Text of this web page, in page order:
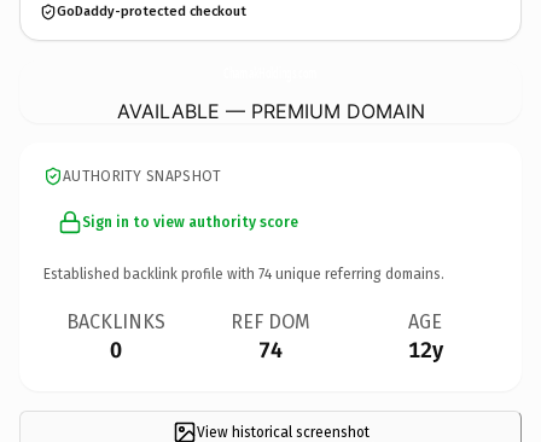
GoDaddy-protected checkout
AVAILABLE — PREMIUM DOMAIN
AUTHORITY SNAPSHOT
Sign in to view authority score
Established backlink profile with 74 unique referring domains.
BACKLINKS
0
REF DOM
74
AGE
12y
View historical screenshot